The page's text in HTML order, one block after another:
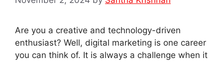
Are you a creative and technology-driven
enthusiast? Well, digital marketing is one career
you can think of. It is always a challenge when it